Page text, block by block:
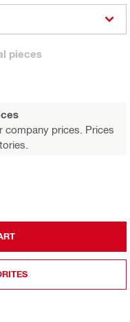
pieces
company prices. Prices